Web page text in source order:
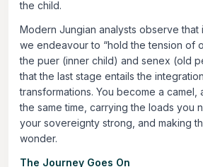
the child.
Modern Jungian analysts observe that
we endeavour to “hold the tension of
the puer (inner child) and senex (old
that the last stage entails the
transformations. You become a camel,
the same time, carrying the loads you
your sovereignty strong, and making
wonder.
The Journey Goes On